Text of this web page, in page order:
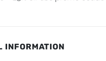
INFORMATION